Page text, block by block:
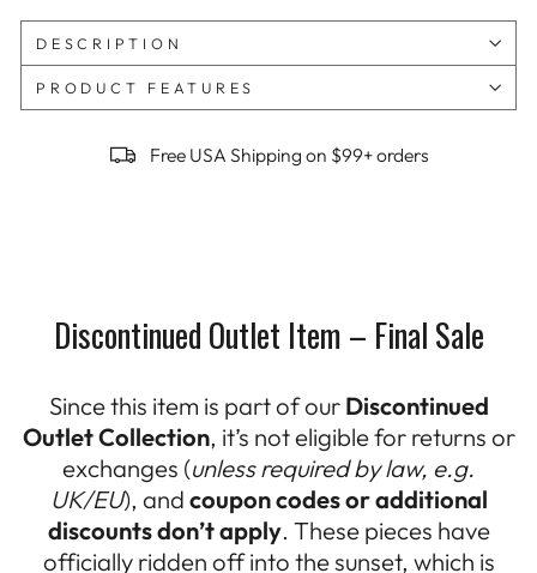
DESCRIPTION
PRODUCT FEATURES
Free USA Shipping on $99+ orders
Discontinued Outlet Item – Final Sale
Since this item is part of our Discontinued
Outlet Collection, it’s not eligible for returns or
exchanges (unless required by law, e.g.
UK/EU), and coupon codes or additional
discounts don’t apply. These pieces have
officially ridden off into the sunset, which is